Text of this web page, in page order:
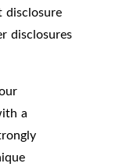
disclosures
a